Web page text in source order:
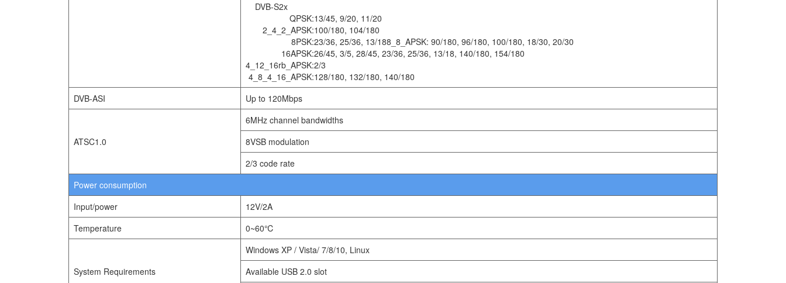
DVB-S2x
QPSK:13/45, 9/20, 11/20
2_4_2_APSK:100/180, 104/180
8PSK:23/36, 25/36, 13/188_8_APSK: 90/180, 96/180, 100/180, 18/30, 20/30
16APSK:26/45, 3/5, 28/45, 23/36, 25/36, 13/18, 140/180, 154/180
4_12_16rb_APSK:2/3
4_8_4_16_APSK:128/180, 132/180, 140/180
DVB-ASI
Up to 120Mbps
ATSC1.0
6MHz channel bandwidths
8VSB modulation
2/3 code rate
Power consumption
Input/power
12V/2A
Temperature
0~60℃
System Requirements
Windows XP / Vista/ 7/8/10, Linux
Available USB 2.0 slot